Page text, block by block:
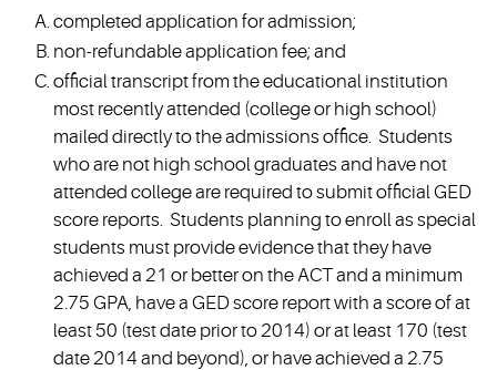
completed application for admission;
non-refundable application fee; and
official transcript from the educational institution
most recently attended (college or high school)
mailed directly to the admissions office. Students
who are not high school graduates and have not
attended college are required to submit official GED
score reports. Students planning to enroll as special
students must provide evidence that they have
achieved a 21 or better on the ACT and a minimum
2.75 GPA, have a GED score report with a score of at
least 50 (test date prior to 2014) or at least 170 (test
date 2014 and beyond), or have achieved a 2.75